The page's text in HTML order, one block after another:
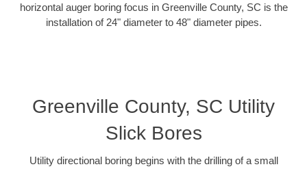
horizontal auger boring focus in Greenville County, SC is the
installation of 24" diameter to 48" diameter pipes.
Greenville County, SC Utility
Slick Bores
Utility directional boring begins with the drilling of a small